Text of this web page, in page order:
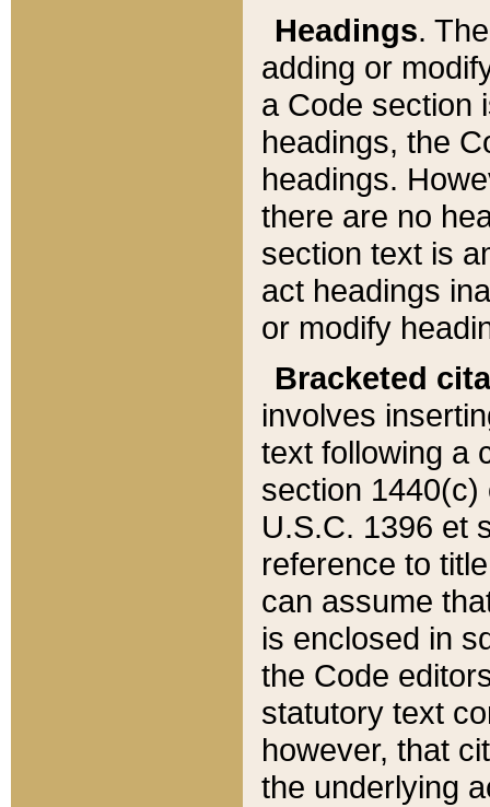
Headings.
adding or
a Code section
headings, the
headings.
there are no
section text is
act headings
or modify
Bracketed
involves
text following a
section 1440(c)
U.S.C. 1396 et
reference to
can assume
is enclosed in
the Code
statutory text
however, that
the underlying